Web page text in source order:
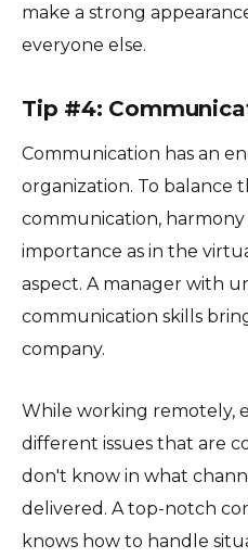
make a strong
everyone else.
Tip #4:
Communication has an
organization. To balance
communication,
importance as in the
aspect. A manager with
communication skills
company.
While working remotely,
different issues that are
don't know in what
delivered. A top-notch
knows how to handle